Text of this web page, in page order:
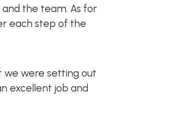
the team. As for
each step of the
we were setting out
excellent job and